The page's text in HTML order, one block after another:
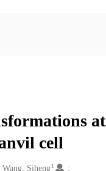
cell
Wang, Siheng 1